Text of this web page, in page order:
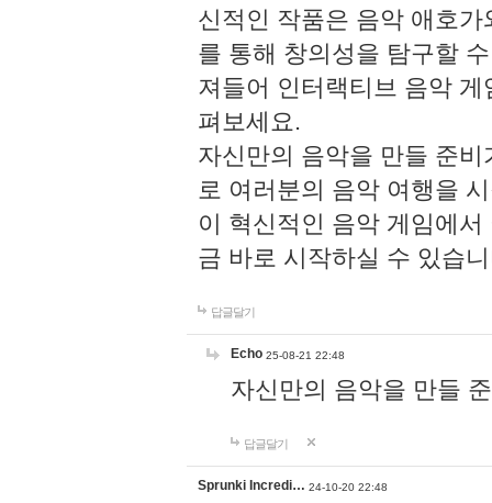
신적인 작품은 음악 애호
를 통해 창의성을 탐구할
져들어 인터랙티브 음악
펴보세요.
자신만의 음악을 만들 준
로 여러분의 음악 여행을
이 혁신적인 음악 게임에
금 바로 시작하실 수 있습
답글달기
Echo 25-08-21 22:48
자신만의 음악을 만들
답글달기
Sprunki Incredi… 24-10-20 22:48